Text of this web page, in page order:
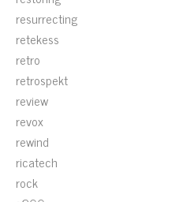
resurrecting
retekess
retro
retrospekt
review
revox
rewind
ricatech
rock